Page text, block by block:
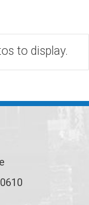
to display.